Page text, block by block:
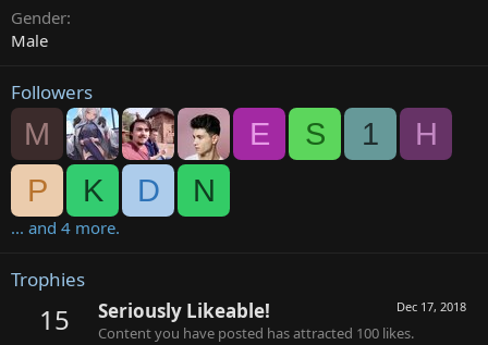
Gender
Male
Followers
M E S 1
H
P
K D N
... and 4 more.
Trophies
15 Dec 17, 2018
Seriously Likeable!
Content you have posted has attracted 100 likes.